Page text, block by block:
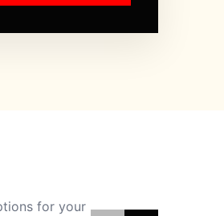
for your